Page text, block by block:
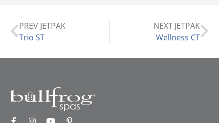
PREV JETPAK
Trio ST
NEXT JETPAK
Wellness CT